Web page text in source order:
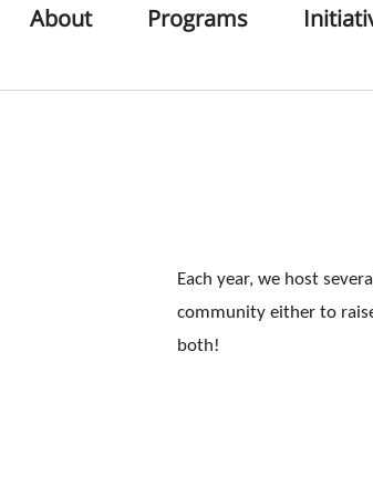
About Programs
Each year, we host
community either to
both!